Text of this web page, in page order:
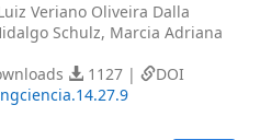
Veriano Oliveira Dalla
Schulz, Marcia Adriana
1127 |
DOI